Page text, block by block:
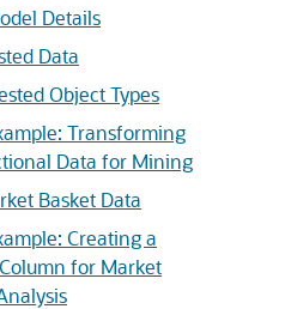
Details
Data
Object Types
Transforming
Data for Mining
Basket Data
Creating a
for Market